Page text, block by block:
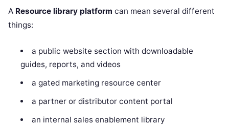
A Resource library platform can mean several different
things:
a public website section with downloadable
guides, reports, and videos
a gated marketing resource center
a partner or distributor content portal
an internal sales enablement library